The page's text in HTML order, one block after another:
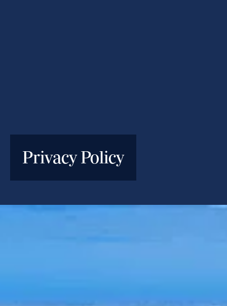
Privacy Policy
UPDATED 2/14/2026